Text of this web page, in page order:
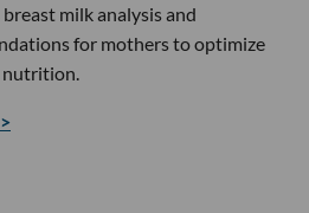
milk analysis and
for mothers to optimize